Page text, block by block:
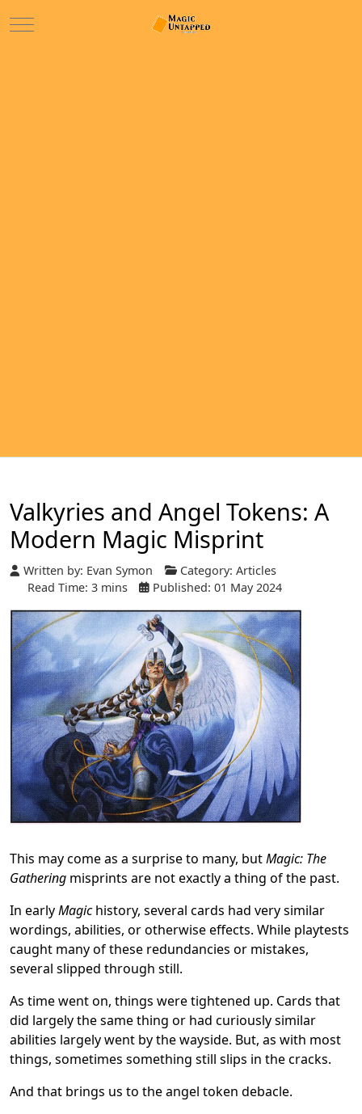
Mobile Menu Toggle
Valkyries and Angel Tokens: A
Modern Magic Misprint
Written by: Evan Symon Category: Articles
Read Time: 3 mins
Published: 01 May 2024
This may come as a surprise to many, butMagic: The
Gathering misprints are not exactly a thing of the past.
In earlyMagichistory, several cards had very similar
wordings, abilities, or otherwise effects. While playtests
caught many of these redundancies or mistakes,
several slipped through still.
As time went on, things were tightened up. Cards that
did largely the same thing or had curiously similar
abilities largely went by the wayside. But, as with most
things, sometimes something still slips in the cracks.
And that brings us to the angel token debacle.